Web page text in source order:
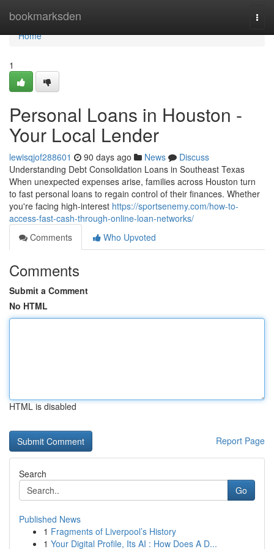
bookmarksden
Home
Home
1
Personal Loans in Houston -
Your Local Lender
lewisqjof288601 90 days ago News
Discuss
Understanding Debt Consolidation Loans in Southeast Texas
When unexpected expenses arise, families across Houston turn
to fast personal loans to regain control of their finances. Whether
you're facing high-interest https://sportsenemy.com/how-to-
access-fast-cash-through-online-loan-networks/
Comments
Who Upvoted
Comments
Submit a Comment
No HTML
HTML is disabled
Report Page
Search
Go
Published News
1 Fragments of Liverpool’s History
1 Your Digital Profile, Its AI : How Does A D...